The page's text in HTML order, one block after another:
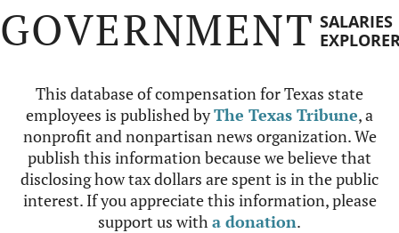
GOVERNMENT SALARIES
This database of compensation for Texas state
employees is published byThe Texas Tribune, a
nonprofit and nonpartisan news organization. We
publish this information because we believe that
disclosing how tax dollars are spent is in the public
interest. If you appreciate this information, please
support us witha donation.